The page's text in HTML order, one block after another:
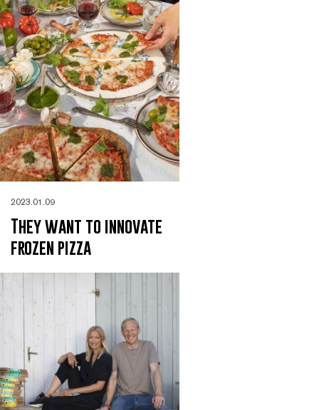
2023.01.09
They want to innovate
frozen pizza